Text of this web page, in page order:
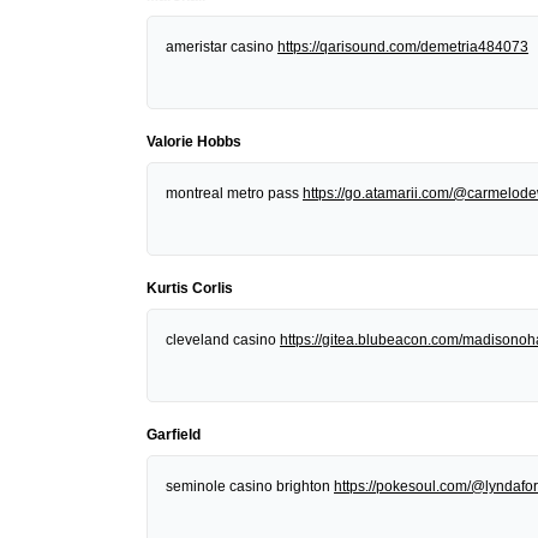
ameristar casino https://qarisound.com/demetria484073
Valorie Hobbs
montreal metro pass https://go.atamarii.com/
Kurtis Corlis
cleveland casino https://gitea.blubeacon.com/
Garfield
seminole casino brighton https://pokesoul.com/